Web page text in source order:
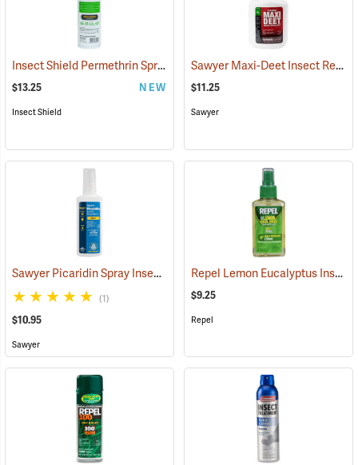
Insect Shield Permethrin Spray, 18 oz. Aerosol (25234)
$13.25 NEW
Insect Shield
Sawyer Maxi-Deet Insect Repellent, 4 oz. Pump Spray
$11.25
Sawyer
Sawyer Picaridin Spray Insect Repellent, 4 oz. Pump Spray (25646)
(1)
$10.95
Sawyer
Repel Lemon Eucalyptus Insect Repellent, 4 oz. Spray
$9.25
Repel